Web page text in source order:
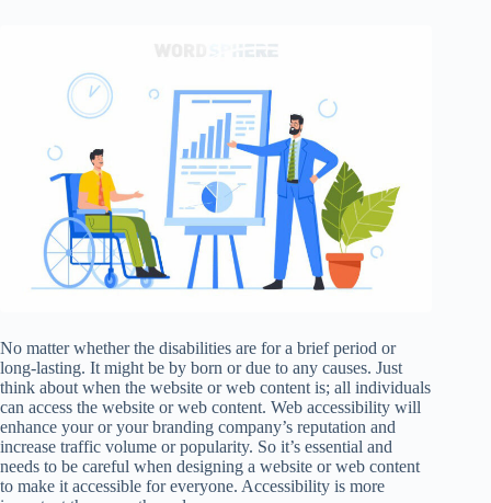
No matter whether the disabilities are for a brief period or
long-lasting. It might be by born or due to any causes. Just
think about when the website or web content is; all individuals
can access the website or web content. Web accessibility will
enhance your or your branding company’s reputation and
increase traffic volume or popularity. So it’s essential and
needs to be careful when designing a website or web content
to make it accessible for everyone. Accessibility is more